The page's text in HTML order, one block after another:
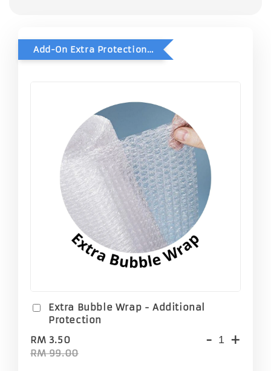
Add-On Extra Protection - Double Bubble Wrap
Extra Bubble Wrap - Additional
Protection
RM 3.50
RM 99.00
- +